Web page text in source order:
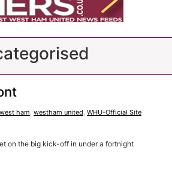
west ham, westham united, WHU-Official Site
on the big kick-off in under a fortnight